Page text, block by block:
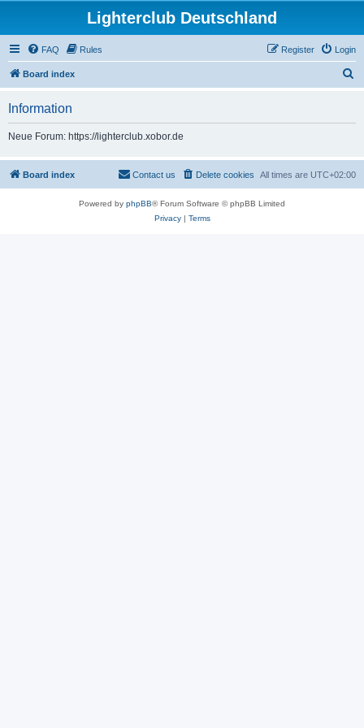
Lighterclub Deutschland
FAQ Rules Login
Register
Board index
h
Information
Neue Forum: https://lighterclub.xobor.de
Board index All times are UTC+02:00
Delete cookies
Contact us
Powered by phpBB® Forum Software © phpBB Limited
Privacy| Terms